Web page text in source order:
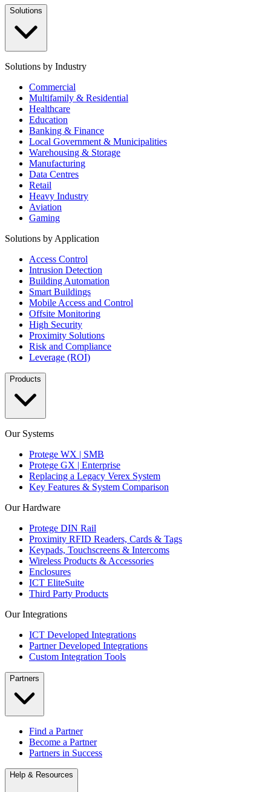
Solutions
Solutions by Industry
Commercial
Multifamily & Residential
Healthcare
Education
Banking & Finance
Local Government & Municipalities
Warehousing & Storage
Manufacturing
Data Centres
Retail
Heavy Industry
Aviation
Gaming
Solutions by Application
Access Control
Intrusion Detection
Building Automation
Smart Buildings
Mobile Access and Control
Offsite Monitoring
High Security
Proximity Solutions
Risk and Compliance
Leverage (ROI)
Products
Our Systems
Protege WX | SMB
Protege GX | Enterprise
Replacing a Legacy Verex System
Key Features & System Comparison
Our Hardware
Protege DIN Rail
Proximity RFID Readers, Cards & Tags
Keypads, Touchscreens & Intercoms
Wireless Products & Accessories
Enclosures
ICT EliteSuite
Third Party Products
Our Integrations
ICT Developed Integrations
Partner Developed Integrations
Custom Integration Tools
Partners
Find a Partner
Become a Partner
Partners in Success
Help & Resources